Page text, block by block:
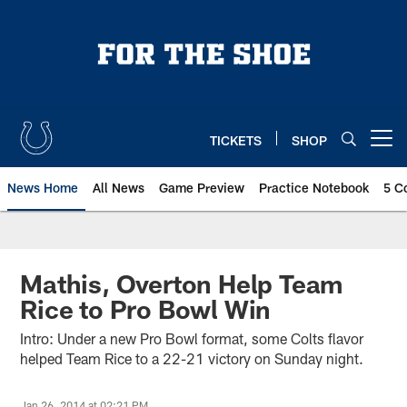
TICKETS SHOP
News Home All News Game Preview Practice Notebook 5
Mathis, Overton Help Team
Rice to Pro Bowl Win
Intro: Under a new Pro Bowl format, some Colts flavor
helped Team Rice to a 22-21 victory on Sunday night.